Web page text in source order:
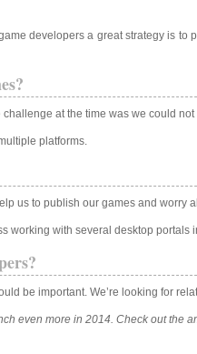
developers a great strategy is
at the time was we could
platforms.
us to publish our games and worry
working with several desktop portals
be important. We’re looking for
even more in 2014. Check out the